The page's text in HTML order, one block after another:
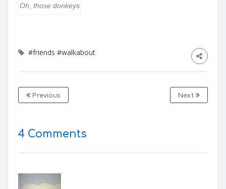
Oh, those donkeys
#friends #walkabout
Previous Next
4 Comments